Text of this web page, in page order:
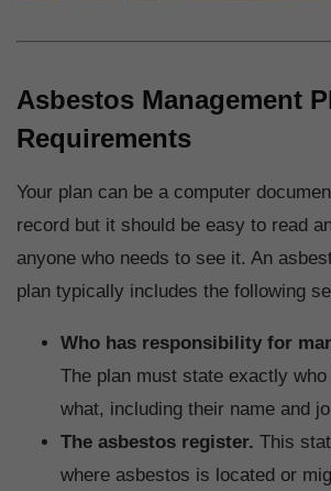
Asbestos Management
Requirements
Your plan can be a computer
record but it should be easy to read
anyone who needs to see it. An
plan typically includes the following
Who has responsibility for
The plan must state exactly
what, including their name and
The asbestos register. This
where asbestos is located or